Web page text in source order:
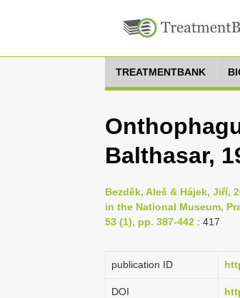
TREATMENTBANK
Balthasar,
Bezděk, Aleš & Hájek, Jiří,
in the National Museum,
53 (1), pp. 387-442 : 417
publication ID
DOI